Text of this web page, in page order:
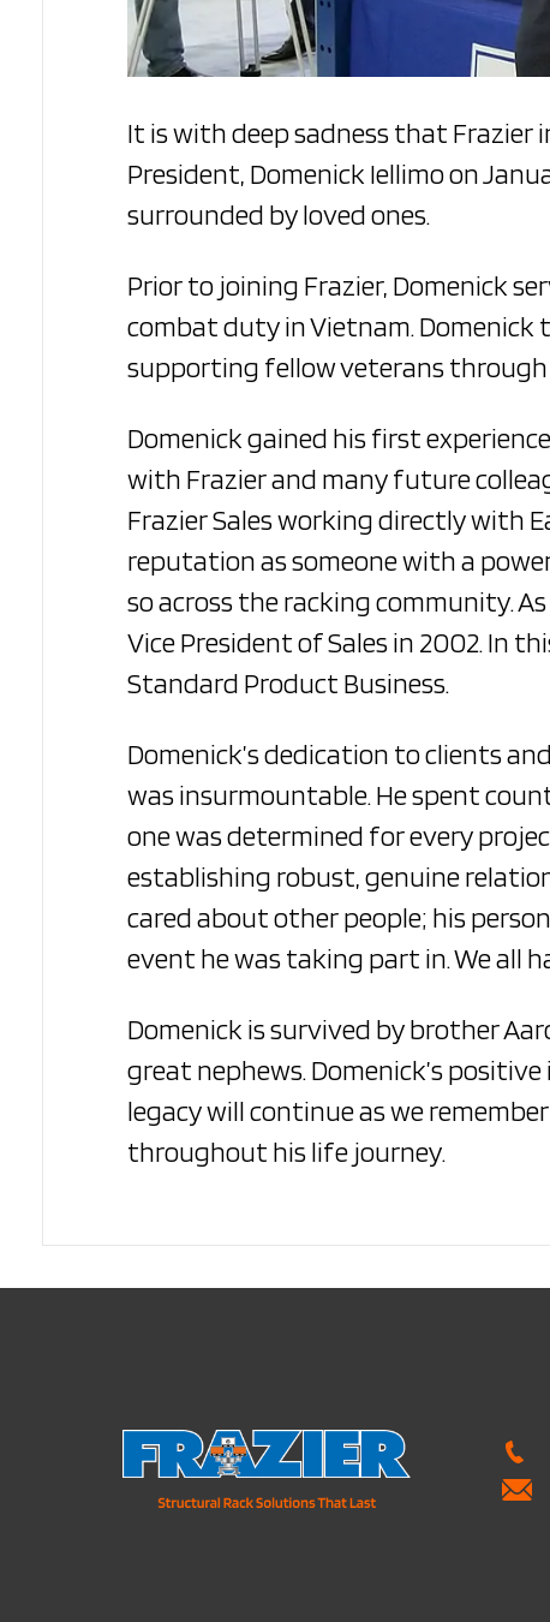
It is with deep sadness that Frazier
President, Domenick Iellimo on
surrounded by loved ones.
Prior to joining Frazier, Domenick
combat duty in Vietnam. Domenick
supporting fellow veterans through
Domenick gained his first
with Frazier and many future
Frazier Sales working directly with
reputation as someone with a
so across the racking community.
Vice President of Sales in 2002. In
Standard Product Business.
Domenick’s dedication to clients
was insurmountable. He spent
one was determined for every
establishing robust, genuine
cared about other people; his
event he was taking part in. We all
Domenick is survived by brother
great nephews. Domenick’s
legacy will continue as we
throughout his life journey.